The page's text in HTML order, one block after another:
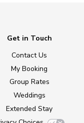
Get in Touch
Contact Us
My Booking
Group Rates
Weddings
Extended Stay